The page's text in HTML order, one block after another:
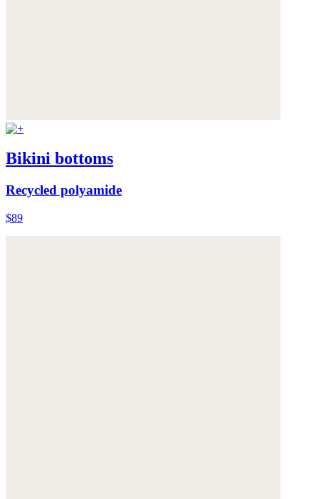
Bikini bottoms
Recycled polyamide
$89